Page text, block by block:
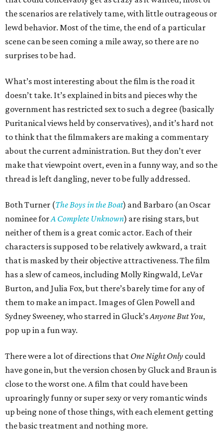
the scenarios are relatively tame, with little outrageous or
lewd behavior. Most of the time, the end of a particular
scene can be seen coming a mile away, so there are no
surprises to be had.
What’s most interesting about the film is the road it
doesn’t take. It’s explained in bits and pieces why the
government has restricted sex to such a degree (basically
Puritanical views held by conservatives), and it’s hard not
to think that the filmmakers are making a commentary
about the current administration. But they don’t ever
make that viewpoint overt, even in a funny way, and so the
thread is left dangling, never to be fully addressed.
Both Turner (The Boys in the Boat) and Barbaro (an Oscar
nominee forA Complete Unknown) are rising stars, but
neither of them is a great comic actor. Each of their
characters is supposed to be relatively awkward, a trait
that is masked by their objective attractiveness. The film
has a slew of cameos, including Molly Ringwald, LeVar
Burton, and Julia Fox, but there’s barely time for any of
them to make an impact. Images of Glen Powell and
Sydney Sweeney, who starred in Gluck’sAnyone But You,
pop up in a fun way.
There were a lot of directions that One Night Only could
have gone in, but the version chosen by Gluck and Braun is
close to the worst one. A film that could have been
uproaringly funny or super sexy or very romantic winds
up being none of those things, with each element getting
the basic treatment and nothing more.